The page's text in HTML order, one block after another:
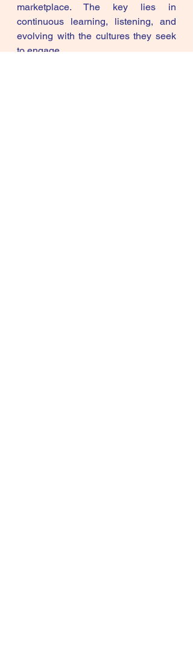
marketplace. The key lies in
continuous learning, listening, and
evolving with the cultures they seek
to engage.